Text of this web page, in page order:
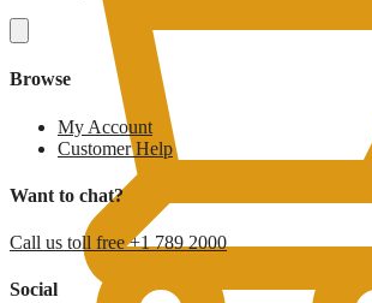
Browse
My Account
Customer Help
Want to chat?
Call us toll free +1 789 2000
Social